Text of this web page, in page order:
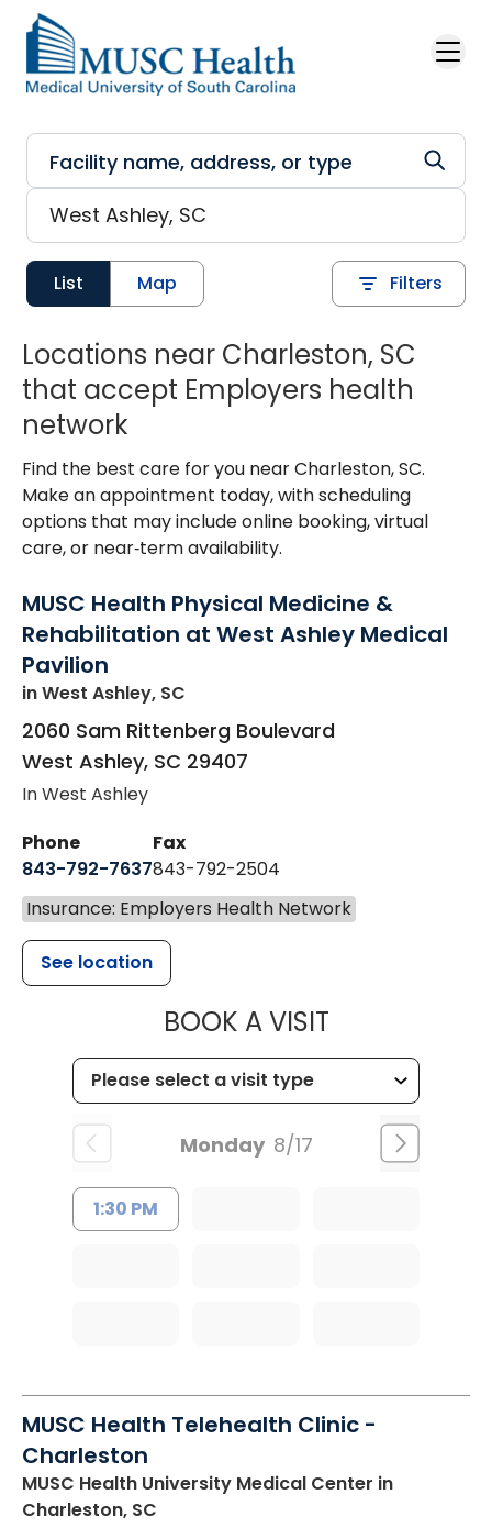
Skip to main content
List Map Filters
Locations near Charleston, SC
that accept Employers health
network
Find the best care for you near Charleston, SC.
Make an appointment today, with scheduling
options that may include online booking, virtual
care, or near‑term availability.
MUSC Health Physical Medicine &
Rehabilitation at West Ashley Medical
Pavilion
in West Ashley, SC
2060 Sam Rittenberg Boulevard
West Ashley, SC 29407
In West Ashley
Phone
843-792-7637
Fax
843-792-2504
Insurance: Employers Health Network
See location
BOOK A VISITMUSC
Monday 8/17
1:30 PM
MUSC Health Telehealth Clinic -
Charleston
MUSC Health University Medical Center in
Charleston, SC